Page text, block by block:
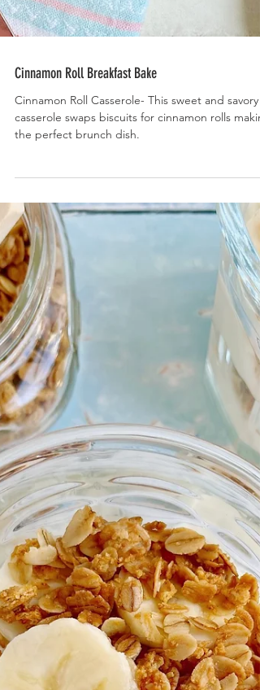
Cinnamon Roll Breakfast Bake
casserole swaps biscuits for cinnamon rolls
the perfect brunch dish.